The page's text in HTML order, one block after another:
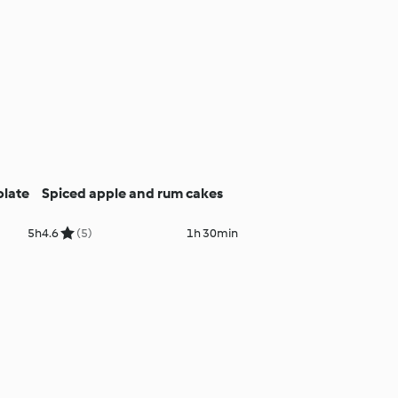
5h
Spiced apple and rum cakes
4.6 (5) 1h 30min